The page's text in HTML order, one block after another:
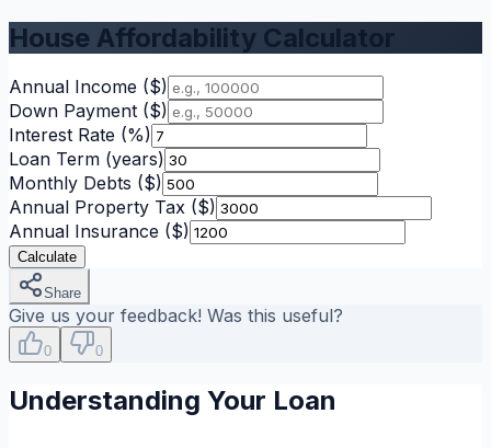
House Affordability Calculator
Annual Income ($)
Down Payment ($)
Interest Rate (%)
Loan Term (years)
Monthly Debts ($)
Annual Property Tax ($)
Annual Insurance ($)
Calculate
Share
Give us your feedback! Was this useful?
0 0
Understanding Your Loan